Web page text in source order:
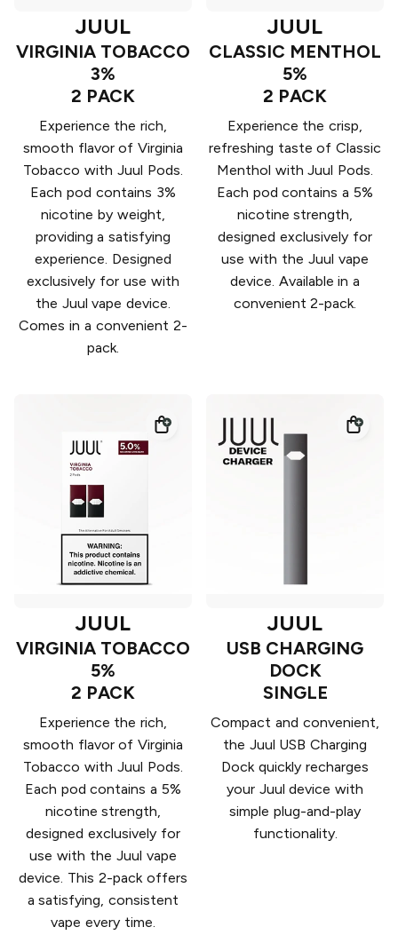
JUUL
VIRGINIA TOBACCO
3%
2 PACK
Experience the rich,
smooth flavor of Virginia
Tobacco with Juul Pods.
Each pod contains 3%
nicotine by weight,
providing a satisfying
experience. Designed
exclusively for use with
the Juul vape device.
Comes in a convenient 2-
pack.
JUUL
CLASSIC MENTHOL
5%
2 PACK
Experience the crisp,
refreshing taste of Classic
Menthol with Juul Pods.
Each pod contains a 5%
nicotine strength,
designed exclusively for
use with the Juul vape
device. Available in a
convenient 2-pack.
JUUL
VIRGINIA TOBACCO
5%
2 PACK
Experience the rich,
smooth flavor of Virginia
Tobacco with Juul Pods.
Each pod contains a 5%
nicotine strength,
designed exclusively for
use with the Juul vape
device. This 2-pack offers
a satisfying, consistent
vape every time.
JUUL
USB CHARGING
DOCK
SINGLE
Compact and convenient,
the Juul USB Charging
Dock quickly recharges
your Juul device with
simple plug-and-play
functionality.